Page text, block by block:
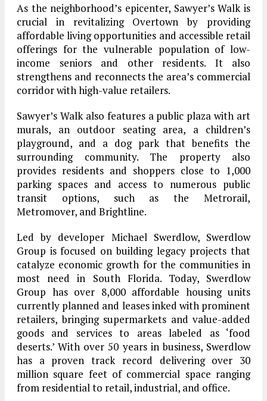
As the neighborhood’s epicenter, Sawyer’s Walk is
crucial in revitalizing Overtown by providing
affordable living opportunities and accessible retail
offerings for the vulnerable population of low-
income seniors and other residents. It also
strengthens and reconnects the area’s commercial
corridor with high-value retailers.
Sawyer’s Walk also features a public plaza with art
murals, an outdoor seating area, a children’s
playground, and a dog park that benefits the
surrounding community. The property also
provides residents and shoppers close to 1,000
parking spaces and access to numerous public
transit options, such as the Metrorail,
Metromover, and Brightline.
Led by developer Michael Swerdlow, Swerdlow
Group is focused on building legacy projects that
catalyze economic growth for the communities in
most need in South Florida. Today, Swerdlow
Group has over 8,000 affordable housing units
currently planned and leases inked with prominent
retailers, bringing supermarkets and value-added
goods and services to areas labeled as ‘food
deserts.’ With over 50 years in business, Swerdlow
has a proven track record delivering over 30
million square feet of commercial space ranging
from residential to retail, industrial, and office.